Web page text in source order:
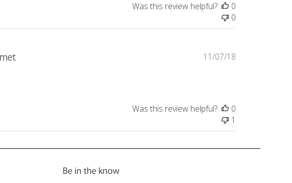
Was this review helpful?
0
0
Published
11/07/18
Was this review helpful?
0
1
Be in the know